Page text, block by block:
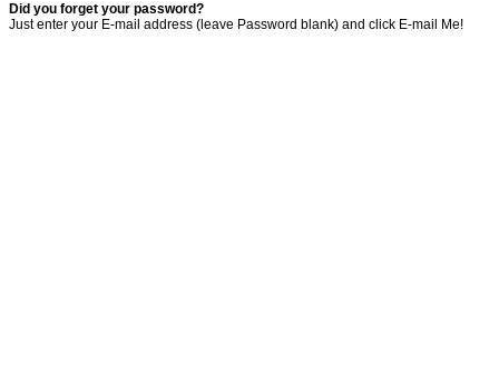
Did you forget your password?
Just enter your E-mail address (leave Password blank) and click E-mail Me!